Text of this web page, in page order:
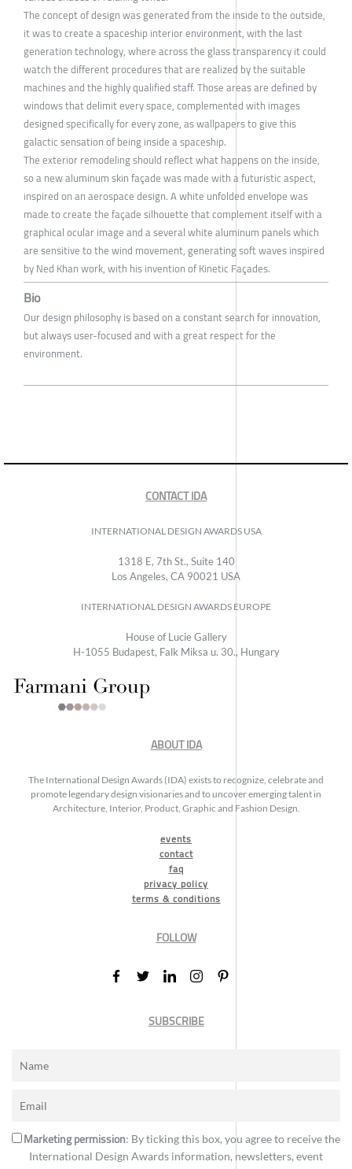
The concept of design was generated from the inside to the outside,
it was to create a spaceship interior environment, with the last
generation technology, where across the glass transparency it could
watch the different procedures that are realized by the suitable
machines and the highly qualified staff. Those areas are defined by
windows that delimit every space, complemented with images
designed specifically for every zone, as wallpapers to give this
galactic sensation of being inside a spaceship.
The exterior remodeling should reflect what happens on the inside,
so a new aluminum skin façade was made with a futuristic aspect,
inspired on an aerospace design. A white unfolded envelope was
made to create the façade silhouette that complement itself with a
graphical ocular image and a several white aluminum panels which
are sensitive to the wind movement, generating soft waves inspired
by Ned Khan work, with his invention of Kinetic Façades.
Bio
Our design philosophy is based on a constant search for innovation,
but always user-focused and with a great respect for the
environment.
CONTACT IDA
INTERNATIONAL DESIGN AWARDS USA
1318 E, 7th St., Suite 140
Los Angeles, CA 90021 USA
INTERNATIONAL DESIGN AWARDS EUROPE
House of Lucie Gallery
H-1055 Budapest, Falk Miksa u. 30., Hungary
ABOUT IDA
The International Design Awards (IDA) exists to recognize, celebrate and
promote legendary design visionaries and to uncover emerging talent in
Architecture, Interior, Product, Graphic and Fashion Design.
events
contact
faq
privacy policy
terms & conditions
FOLLOW
SUBSCRIBE
Marketing permission: By ticking this box, you agree to receive the
International Design Awards information, newsletters, event